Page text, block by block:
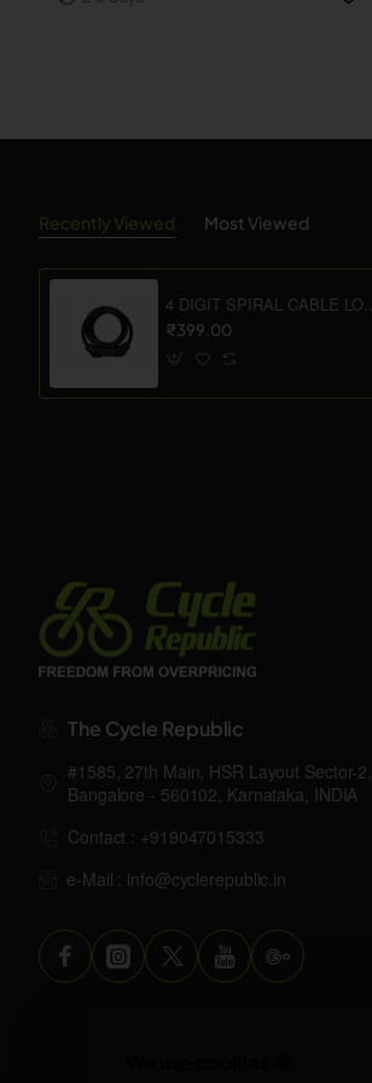
Recently Viewed Most Viewed
₹399.00
The Cycle Republic
#1585, 27th Main, HSR Layout Sector-2,
Bangalore - 560102, Karnataka, INDIA
Contact : +919047015333
e-Mail : info@cyclerepublic.in